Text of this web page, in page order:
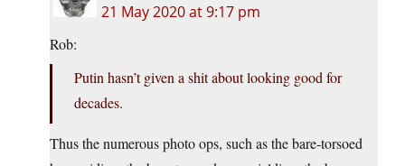
21 May 2020 at 9:17 pm
Rob:
Putin hasn’t given a shit about looking good for
decades.
Thus the numerous photo ops, such as the bare-torsoed